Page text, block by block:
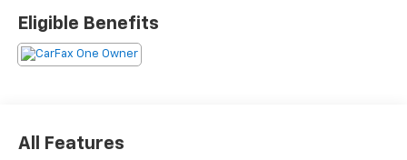
PACKAGE, INFOTAINMENT II PACKAGE, and the LPO
INTERIOR PROTECTION PACKAGE. From the Bose
Slip behind the wheel and experience the smooth
Eligible Benefits
All Features